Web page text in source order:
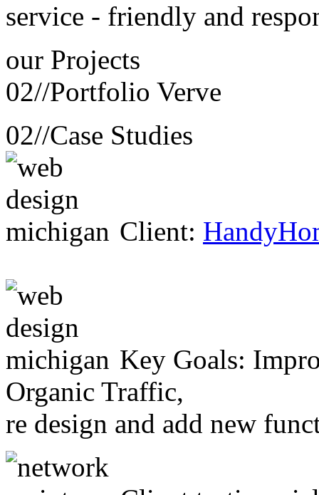
service - friendly and
our Projects
02//Portfolio Verve
02//Case Studies
Client:
Key Goals:
Organic Traffic,
re design and add new